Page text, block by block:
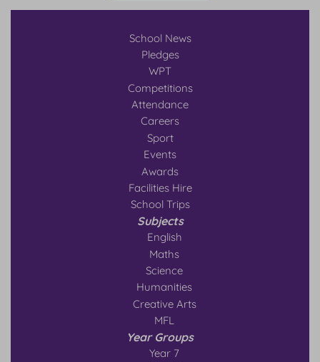
School News
Pledges
WPT
Competitions
Attendance
Careers
Sport
Events
Awards
Facilities Hire
School Trips
Subjects
English
Maths
Science
Humanities
Creative Arts
MFL
Year Groups
Year 7